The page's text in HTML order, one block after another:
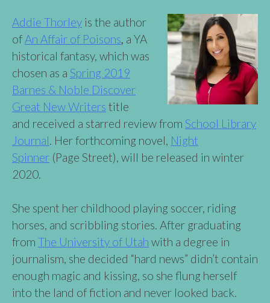
Addie Thorley is the author
ofAn Affair of Poisons, a YA
historical fantasy, which was
chosen as a Spring 2019
Barnes & Noble Discover
Great New Writers title
and received a starred review from School Library
Journal. Her forthcoming novel, Night
Spinner (Page Street), will be released in winter
2020.
She spent her childhood playing soccer, riding
horses, and scribbling stories. After graduating
from The University of Utah with a degree in
journalism, she decided “hard news” didn’t contain
enough magic and kissing, so she flung herself
into the land of fiction and never looked back.